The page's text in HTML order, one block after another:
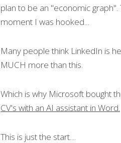
plan to be an "economic
moment I was hooked...
Many people think LinkedIn is
MUCH more than this.
Which is why Microsoft bought
CV's with an AI assistant in Word.
This is just the start....